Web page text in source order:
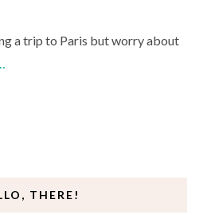
a trip to Paris but worry about
THERE!